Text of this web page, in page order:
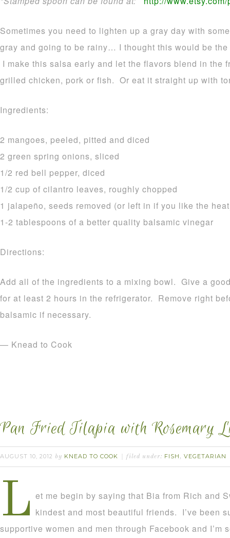
Sometimes you need to lighten up a gray day with
gray and going to be rainy… I thought this would be
I make this salsa early and let the flavors blend in the
grilled chicken, pork or fish. Or eat it straight up with
Ingredients:
2 mangoes, peeled, pitted and diced
2 green spring onions, sliced
1/2 red bell pepper, diced
1/2 cup of cilantro leaves, roughly chopped
1 jalapeño, seeds removed (or left in if you like the
1-2 tablespoons of a better quality balsamic vinegar
Directions:
Add all of the ingredients to a mixing bowl. Give a
for at least 2 hours in the refrigerator. Remove right
balsamic if necessary.
— Knead to Cook
Pan Fried Tilapia with Rosemary
AUGUST 10, 2012 by KNEAD TO COOK filed under: FISH , VEGETARIAN
L et me begin by saying that Bia from Rich and
kindest and most beautiful friends. I’ve been
supportive women and men through Facebook and